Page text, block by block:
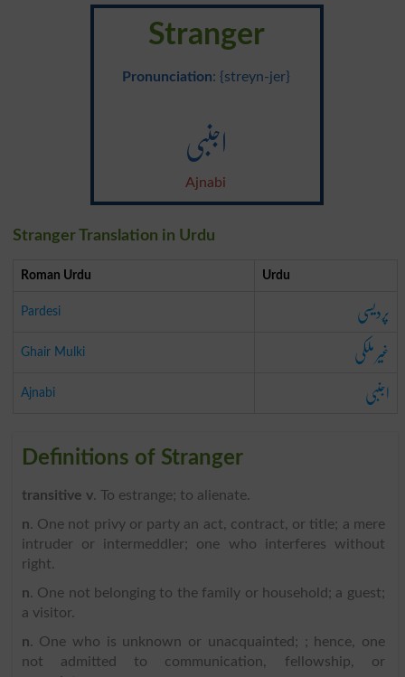
Stranger
Pronunciation: {streyn-jer}
اجنبی
Ajnabi
Stranger Translation in Urdu
Roman Urdu Urdu
Pardesi پردیسی
Ghair Mulki غیر ملکی
Ajnabi اجنبی
Definitions of Stranger
transitive v. To estrange; to alienate.
n. One not privy or party an act, contract, or title; a mere
intruder or intermeddler; one who interferes without
right.
n. One not belonging to the family or household; a guest;
a visitor.
n. One who is unknown or unacquainted; ; hence, one
not admitted to communication, fellowship, or